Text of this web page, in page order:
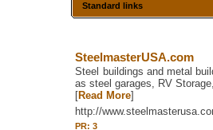
Standard links
SteelmasterUSA.com
Steel buildings and metal
as steel garages, RV
[Read More]
http://
PR: 3